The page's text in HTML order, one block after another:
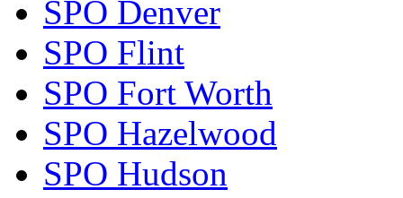
SPO Denver
SPO Flint
SPO Fort Worth
SPO Hazelwood
SPO Hudson